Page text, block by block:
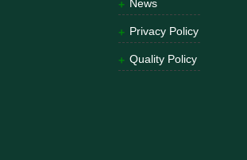
News
Privacy Policy
Quality Policy